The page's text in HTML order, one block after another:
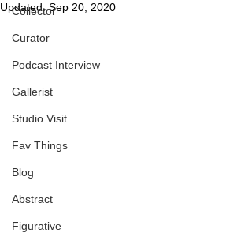
Collector
Curator
Podcast Interview
Gallerist
Studio Visit
Fav Things
Blog
Abstract
Figurative
Updated:Sep 20, 2020